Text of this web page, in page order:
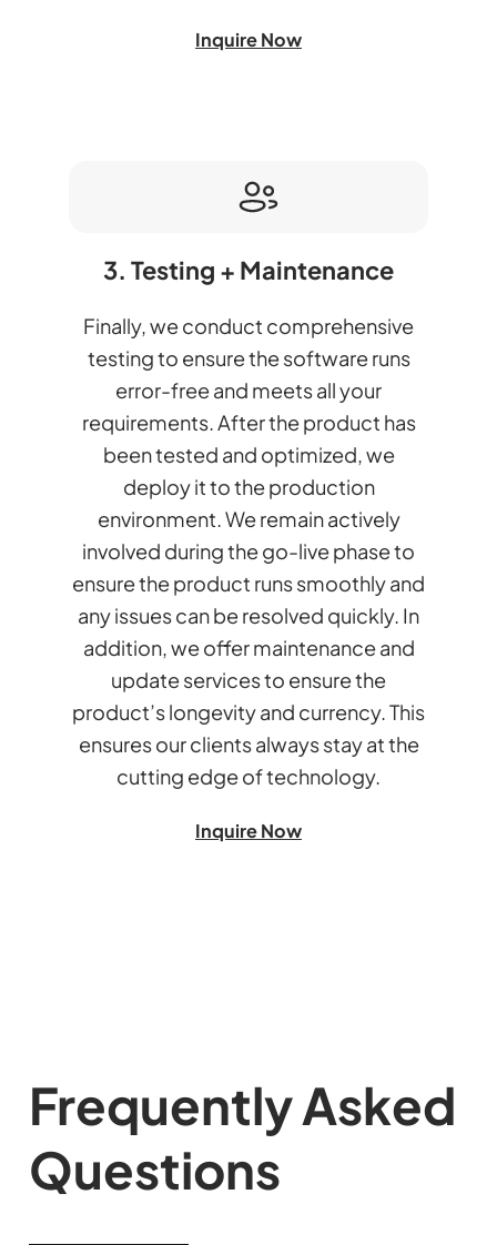
Inquire Now
3. Testing + Maintenance
Finally, we conduct comprehensive
testing to ensure the software runs
error-free and meets all your
requirements. After the product has
been tested and optimized, we
deploy it to the production
environment. We remain actively
involved during the go-live phase to
ensure the product runs smoothly and
any issues can be resolved quickly. In
addition, we offer maintenance and
update services to ensure the
product’s longevity and currency. This
ensures our clients always stay at the
cutting edge of technology.
Inquire Now
Frequently Asked
Questions